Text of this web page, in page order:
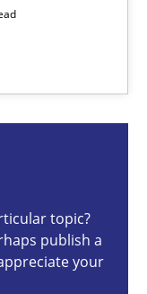
topic?
publish a
your